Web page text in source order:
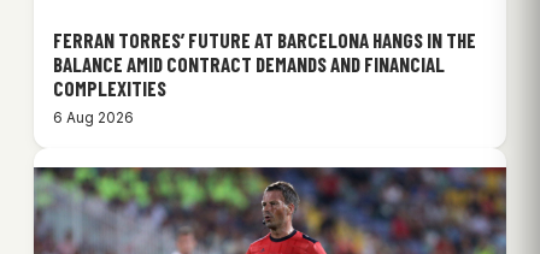
FERRAN TORRES’ FUTURE AT BARCELONA HANGS IN THE
BALANCE AMID CONTRACT DEMANDS AND FINANCIAL
COMPLEXITIES
6 Aug 2026